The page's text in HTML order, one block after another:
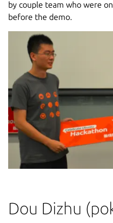
by couple team who were
before the demo.
Dou Dizhu